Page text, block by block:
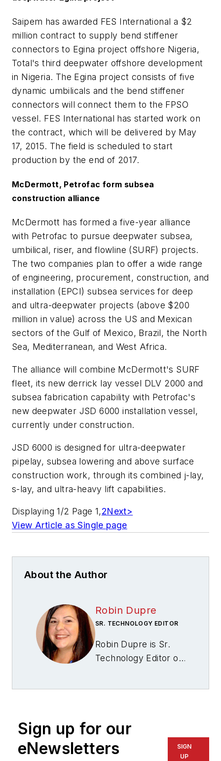
Saipem has awarded FES International a $2
million contract to supply bend stiffener
connectors to Egina project offshore Nigeria,
Total's third deepwater offshore development
in Nigeria. The Egina project consists of five
dynamic umbilicals and the bend stiffener
connectors will connect them to the FPSO
vessel. FES International has started work on
the contract, which will be delivered by May
17, 2015. The field is scheduled to start
production by the end of 2017.
McDermott, Petrofac form subsea
construction alliance
McDermott has formed a five-year alliance
with Petrofac to pursue deepwater subsea,
umbilical, riser, and flowline (SURF) projects.
The two companies plan to offer a wide range
of engineering, procurement, construction, and
installation (EPCI) subsea services for deep
and ultra-deepwater projects (above $200
million in value) across the US and Mexican
sectors of the Gulf of Mexico, Brazil, the North
Sea, Mediterranean, and West Africa.
The alliance will combine McDermott's SURF
fleet, its new derrick lay vessel DLV 2000 and
subsea fabrication capability with Petrofac's
new deepwater JSD 6000 installation vessel,
currently under construction.
JSD 6000 is designed for ultra-deepwater
pipelay, subsea lowering and above surface
construction work, through its combined j-lay,
s-lay, and ultra-heavy lift capabilities.
Displaying 1/2 Page 1,2Next>
View Article as Single page
About the Author
Robin Dupre
SR. TECHNOLOGY EDITOR
Robin Dupre is Sr.
Technology Editor of
PennWell
has 10 years of
Sign up for our
eNewsletters
SIGN
UP